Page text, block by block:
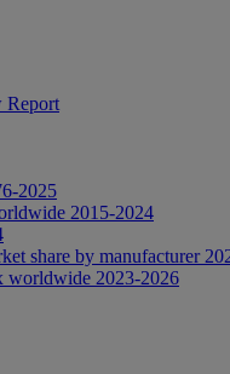
Report
2025
2015-2024
share by manufacturer
worldwide 2023-2026